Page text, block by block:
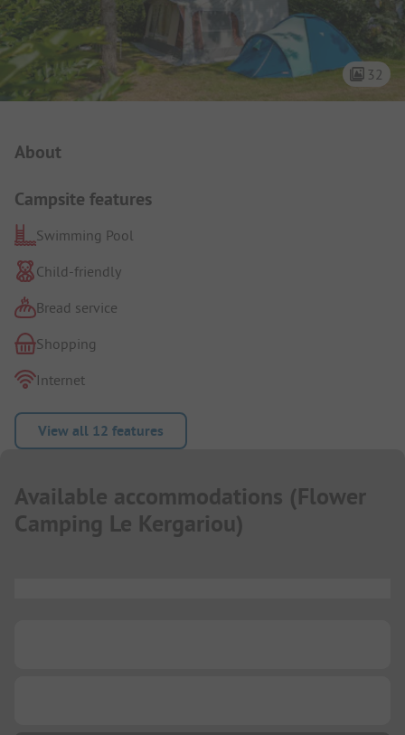
32
About
Campsite features
Swimming Pool
Child-friendly
Bread service
Shopping
Internet
View all 12 features
Available accommodations (Flower
Camping Le Kergariou)